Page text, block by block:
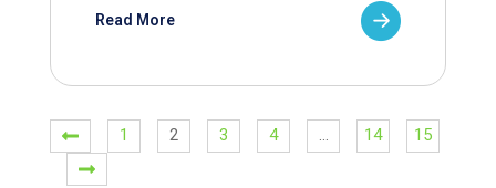
Read More
1 2 3 4 … 14 15